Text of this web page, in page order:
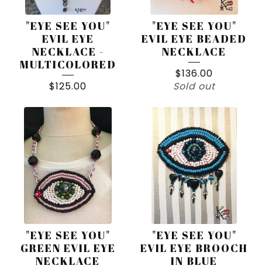
"EYE SEE YOU"
EVIL EYE
NECKLACE -
MULTICOLORED
$125.00
"EYE SEE YOU"
EVIL EYE BEADED
NECKLACE
$136.00
Sold out
"EYE SEE YOU"
GREEN EVIL EYE
NECKLACE
"EYE SEE YOU"
EVIL EYE BROOCH
IN BLUE